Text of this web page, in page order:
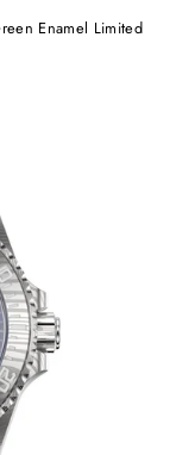
Enamel Limited